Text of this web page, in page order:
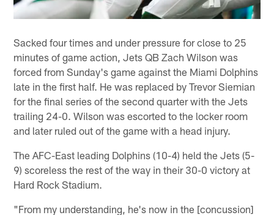
Sacked four times and under pressure for close to 25
minutes of game action, Jets QB Zach Wilson was
forced from Sunday's game against the Miami Dolphins
late in the first half. He was replaced by Trevor Siemian
for the final series of the second quarter with the Jets
trailing 24-0. Wilson was escorted to the locker room
and later ruled out of the game with a head injury.
The AFC-East leading Dolphins (10-4) held the Jets (5-
9) scoreless the rest of the way in their 30-0 victory at
Hard Rock Stadium.
"From my understanding, he's now in the [concussion]